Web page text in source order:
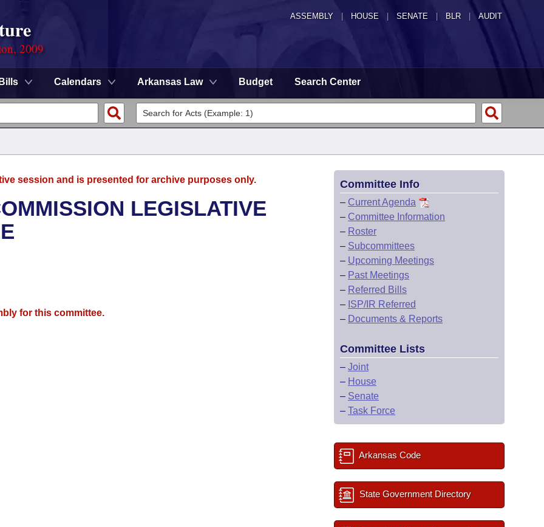
ASSEMBLY HOUSE SENATE | BLR | AUDIT
2009
Bills Calendars Arkansas Law Budget Search Center
session and is presented for archive purposes only.
LEGISLATIVE
for this committee.
Committee Info
– Current Agenda
– Committee Information
– Roster
– Subcommittees
– Upcoming Meetings
– Past Meetings
– Referred Bills
– ISP/IR Referred
– Documents & Reports
Committee Lists
– Joint
– House
– Senate
– Task Force
Arkansas Code
State Government Directory